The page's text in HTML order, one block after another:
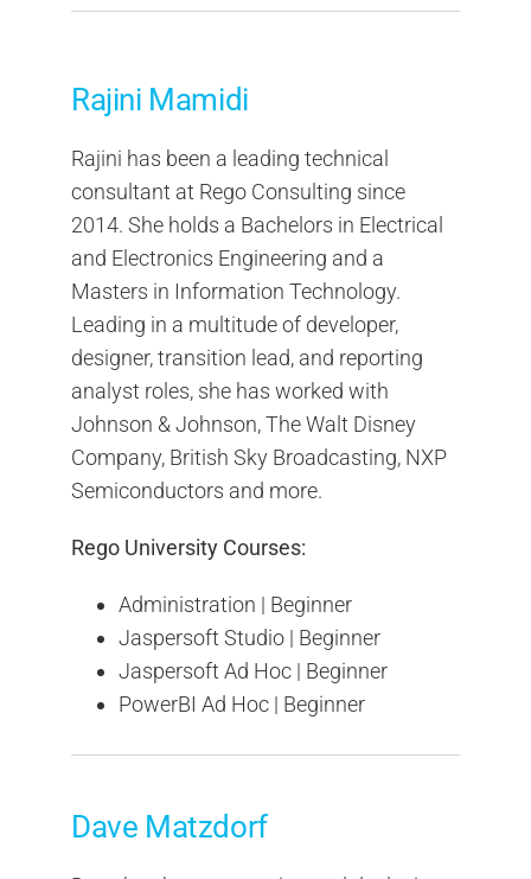
Rajini Mamidi
Rajini has been a leading technical
consultant at Rego Consulting since
2014. She holds a Bachelors in Electrical
and Electronics Engineering and a
Masters in Information Technology.
Leading in a multitude of developer,
designer, transition lead, and reporting
analyst roles, she has worked with
Johnson & Johnson, The Walt Disney
Company, British Sky Broadcasting, NXP
Semiconductors and more.
Rego University Courses:
Administration | Beginner
Jaspersoft Studio | Beginner
Jaspersoft Ad Hoc | Beginner
PowerBI Ad Hoc | Beginner
Dave Matzdorf